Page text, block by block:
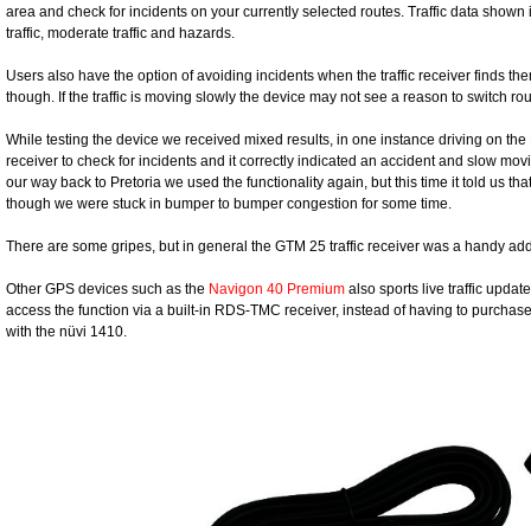
area and check for incidents on your currently selected routes. Traffic data
traffic, moderate traffic and hazards.
Users also have the option of avoiding incidents when the traffic receiver finds
though. If the traffic is moving slowly the device may not see a reason to switch
While testing the device we received mixed results, in one instance driving on
receiver to check for incidents and it correctly indicated an accident and slow
our way back to Pretoria we used the functionality again, but this time it told us
though we were stuck in bumper to bumper congestion for some time.
There are some gripes, but in general the GTM 25 traffic receiver was a handy
Other GPS devices such as the Navigon 40 Premium also sports live traffic
access the function via a built-in RDS-TMC receiver, instead of having to
with the nüvi 1410.